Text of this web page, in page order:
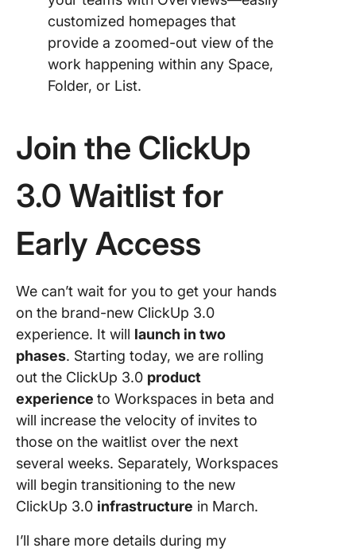
customized homepages that
provide a zoomed-out view of the
work happening within any Space,
Folder, or List.
Join the ClickUp
3.0 Waitlist for
Early Access
We can’t wait for you to get your hands
on the brand-new ClickUp 3.0
experience. It will launch in two
phases. Starting today, we are rolling
out the ClickUp 3.0 product
experience to Workspaces in beta and
will increase the velocity of invites to
those on the waitlist over the next
several weeks. Separately, Workspaces
will begin transitioning to the new
ClickUp 3.0 infrastructure in March.
I’ll share more details during my